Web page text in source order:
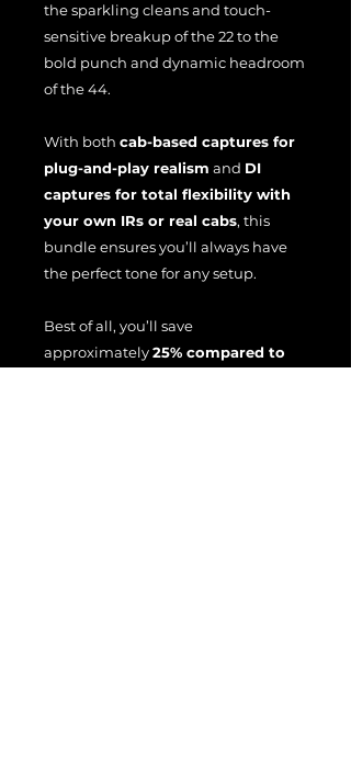
the sparkling cleans and touch-
sensitive breakup of the 22 to the
bold punch and dynamic headroom
of the 44.
With both cab-based captures for
plug-and-play realism and DI
captures for total flexibility with
your own IRs or real cabs, this
bundle ensures you’ll always have
the perfect tone for any setup.
Best of all, you’ll save
approximately25% compared to